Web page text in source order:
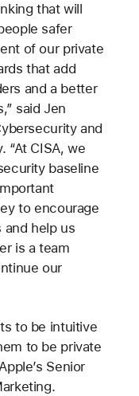
that will
safer
of our private
that add
and a better
said Jen
and
“At CISA, we
baseline
to encourage
help us
is a team
our
to be intuitive
to be private
Senior